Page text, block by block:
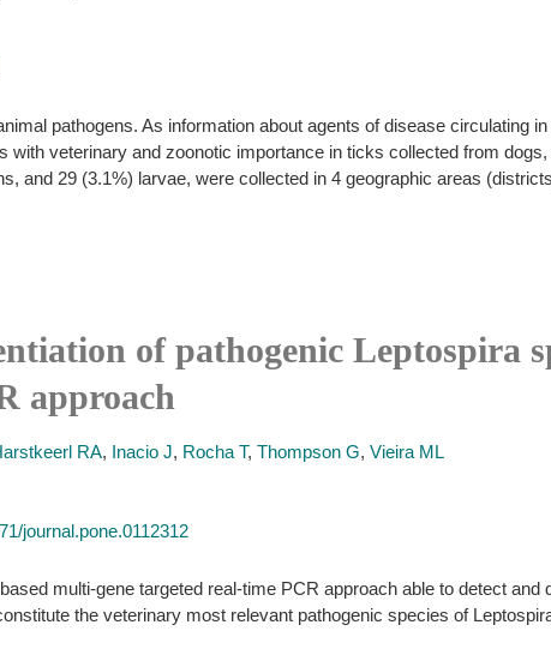
pathogens. As information about agents of disease circulating
veterinary and zoonotic importance in ticks collected from
and 29 (3.1%) larvae, were collected in 4 geographic areas
of pathogenic Leptospira
approach
RA, Inacio J, Rocha T, Thompson G, Vieira ML
journal.pone.0112312
multi-gene targeted real-time PCR approach able to detect and
the veterinary most relevant pathogenic species of